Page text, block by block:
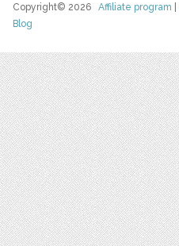
Copyright© 2026Affiliate program
Blog